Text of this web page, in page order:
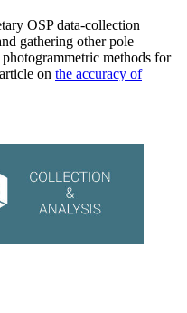
OSP data-collection
gathering other pole
methods for
on the accuracy of